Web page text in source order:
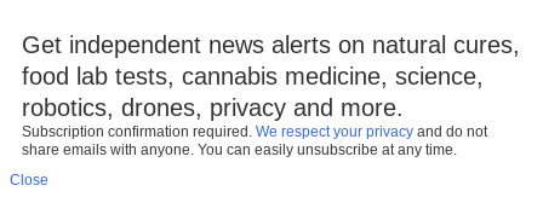
Get independent news alerts on natural cures,
food lab tests, cannabis medicine, science,
robotics, drones, privacy and more.
Subscription confirmation required. We respect your privacy and do not
share emails with anyone. You can easily unsubscribe at any time.
Close